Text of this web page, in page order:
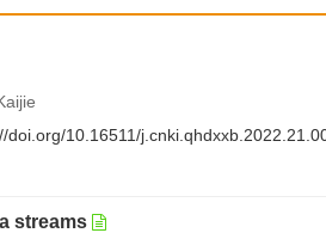
doi.org/10.16511/
streams